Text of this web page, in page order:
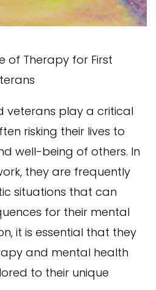
of Therapy for First
veterans play a critical
risking their lives to
well-being of others. In
they are frequently
situations that can
for their mental
it is essential that they
and mental health
to their unique